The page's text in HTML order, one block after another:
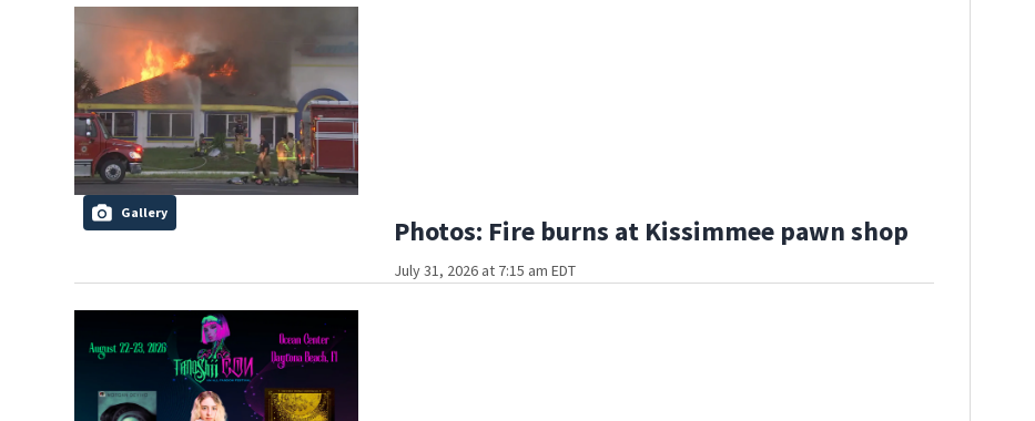
Gallery
Photos: Fire burns at Kissimmee pawn shop
July 31, 2026 at 7:15 am EDT